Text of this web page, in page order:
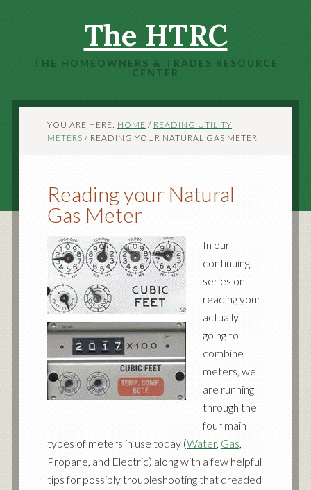
The HTRC
THE HOMEOWNERS & TRADES RESOURCE
CENTER
YOU ARE HERE: HOME / READING UTILITY
METERS / READING YOUR NATURAL GAS METER
Reading your Natural
Gas Meter
In our
continuing
series on
reading your
actually
going to
combine
meters, we
are running
through the
four main
types of meters in use today (Water, Gas,
Propane, and Electric) along with a few helpful
tips for possibly troubleshooting that dreaded